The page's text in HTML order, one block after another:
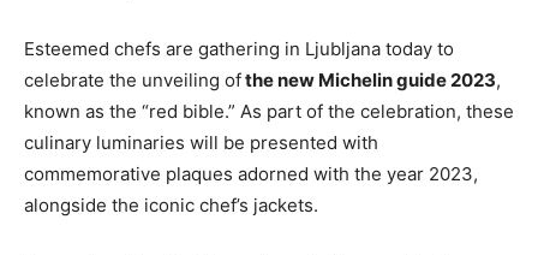
Esteemed chefs are gathering in Ljubljana today to
celebrate the unveiling ofthe new Michelin guide 2023,
known as the “red bible.” As part of the celebration, these
culinary luminaries will be presented with
commemorative plaques adorned with the year 2023,
alongside the iconic chef’s jackets.